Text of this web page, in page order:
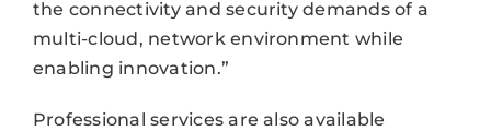
the connectivity and security demands of a
multi-cloud, network environment while
enabling innovation.”
Professional services are also available